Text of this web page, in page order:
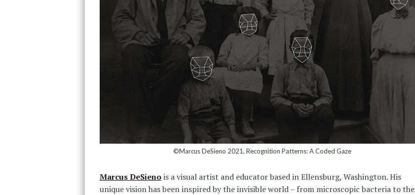
©Marcus DeSieno 2021, Recognition Patterns: A Coded Gaze
Marcus DeSienois a visual artist and educator based in Ellensburg, Washington. His
unique vision has been inspired by the invisible world – from microscopic bacteria to the